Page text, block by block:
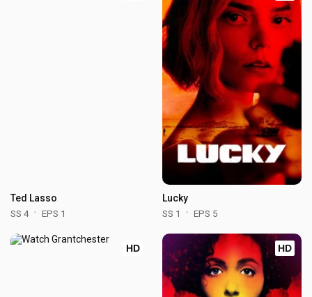
Ted Lasso
SS 4 EPS 1
Lucky
SS 1 EPS 5
HD HD